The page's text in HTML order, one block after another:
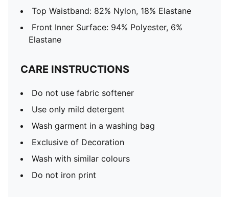
Top Waistband: 82% Nylon, 18% Elastane
Front Inner Surface: 94% Polyester, 6%
Elastane
CARE INSTRUCTIONS
Do not use fabric softener
Use only mild detergent
Wash garment in a washing bag
Exclusive of Decoration
Wash with similar colours
Do not iron print